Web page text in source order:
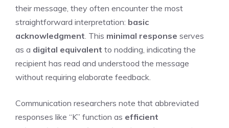
their message, they often encounter the most
straightforward interpretation: basic
acknowledgment . This minimal response serves
as a digital equivalent to nodding, indicating the
recipient has read and understood the message
without requiring elaborate feedback.
Communication researchers note that abbreviated
responses like “K” function as efficient